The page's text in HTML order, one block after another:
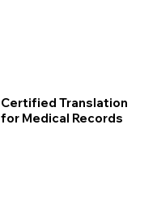
Certified Translation
for Medical Records